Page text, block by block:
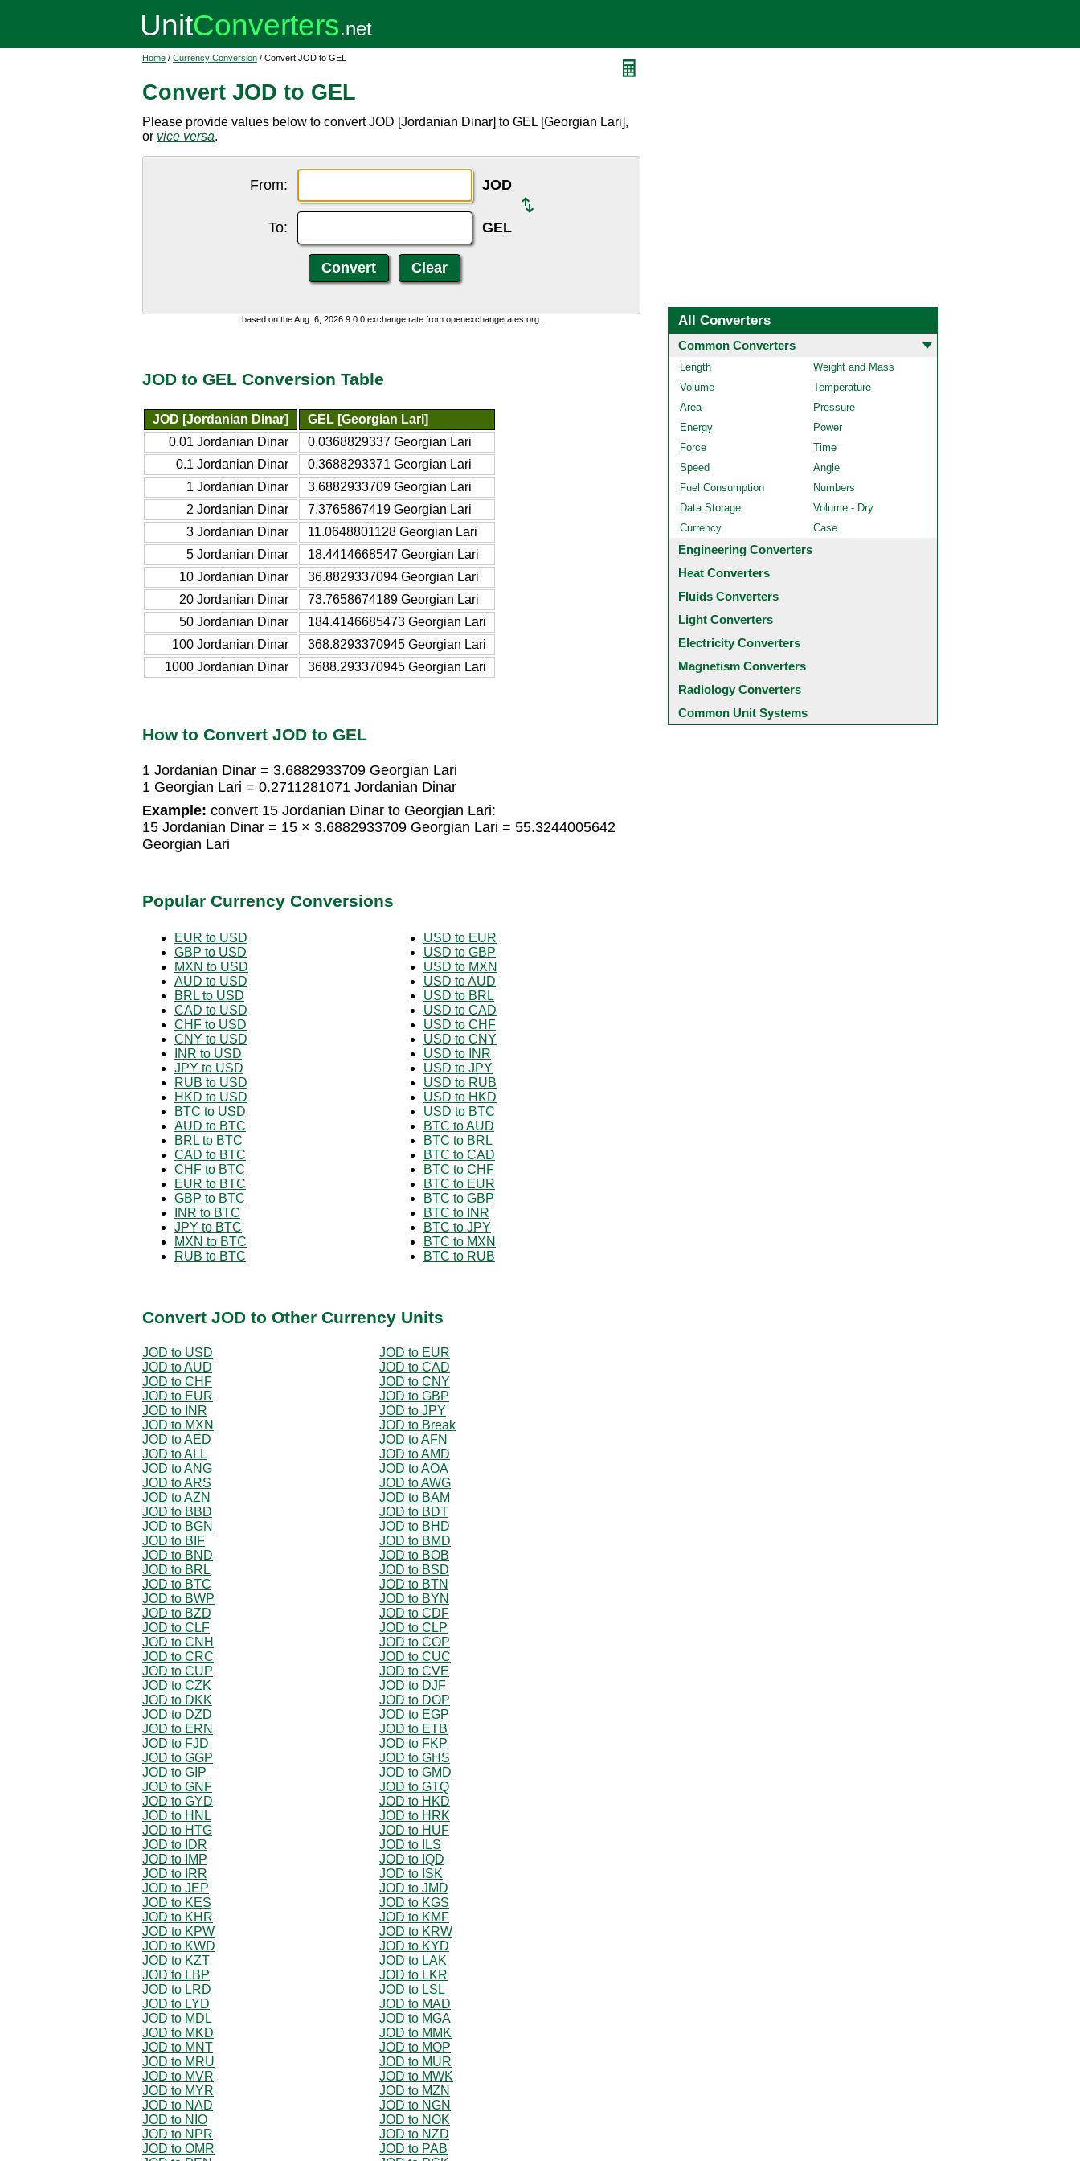
Home / Currency Conversion / Convert JOD to GEL
Convert JOD to GEL
Please provide values below to convert JOD [Jordanian Dinar] to GEL [Georgian Lari],
or vice versa.
From: JOD
To: GEL
based on the Aug. 6, 2026 9:0:0 exchange rate from openexchangerates.org.
JOD to GEL Conversion Table
JOD [Jordanian Dinar]
GEL [Georgian Lari]
0.01 Jordanian Dinar
0.0368829337 Georgian Lari
0.1 Jordanian Dinar
0.3688293371 Georgian Lari
1 Jordanian Dinar
3.6882933709 Georgian Lari
2 Jordanian Dinar
7.3765867419 Georgian Lari
3 Jordanian Dinar
11.0648801128 Georgian Lari
5 Jordanian Dinar
18.4414668547 Georgian Lari
10 Jordanian Dinar
36.8829337094 Georgian Lari
20 Jordanian Dinar
73.7658674189 Georgian Lari
50 Jordanian Dinar
184.4146685473 Georgian Lari
100 Jordanian Dinar
368.8293370945 Georgian Lari
1000 Jordanian Dinar
3688.293370945 Georgian Lari
How to Convert JOD to GEL
1 Jordanian Dinar = 3.6882933709 Georgian Lari
1 Georgian Lari = 0.2711281071 Jordanian Dinar
Example: convert 15 Jordanian Dinar to Georgian Lari:
15 Jordanian Dinar = 15 × 3.6882933709 Georgian Lari = 55.3244005642
Georgian Lari
Popular Currency Conversions
EUR to USD
GBP to USD
MXN to USD
AUD to USD
BRL to USD
CAD to USD
CHF to USD
CNY to USD
INR to USD
JPY to USD
RUB to USD
HKD to USD
BTC to USD
AUD to BTC
BRL to BTC
CAD to BTC
CHF to BTC
EUR to BTC
GBP to BTC
INR to BTC
JPY to BTC
MXN to BTC
RUB to BTC
USD to EUR
USD to GBP
USD to MXN
USD to AUD
USD to BRL
USD to CAD
USD to CHF
USD to CNY
USD to INR
USD to JPY
USD to RUB
USD to HKD
USD to BTC
BTC to AUD
BTC to BRL
BTC to CAD
BTC to CHF
BTC to EUR
BTC to GBP
BTC to INR
BTC to JPY
BTC to MXN
BTC to RUB
Convert JOD to Other Currency Units
JOD to USD
JOD to EUR
JOD to AUD
JOD to CAD
JOD to CHF
JOD to CNY
JOD to EUR
JOD to GBP
JOD to INR
JOD to JPY
JOD to MXN
JOD to Break
JOD to AED
JOD to AFN
JOD to ALL
JOD to AMD
JOD to ANG
JOD to AOA
JOD to ARS
JOD to AWG
JOD to AZN
JOD to BAM
JOD to BBD
JOD to BDT
JOD to BGN
JOD to BHD
JOD to BIF
JOD to BMD
JOD to BND
JOD to BOB
JOD to BRL
JOD to BSD
JOD to BTC
JOD to BTN
JOD to BWP
JOD to BYN
JOD to BZD
JOD to CDF
JOD to CLF
JOD to CLP
JOD to CNH
JOD to COP
JOD to CRC
JOD to CUC
JOD to CUP
JOD to CVE
JOD to CZK
JOD to DJF
JOD to DKK
JOD to DOP
JOD to DZD
JOD to EGP
JOD to ERN
JOD to ETB
JOD to FJD
JOD to FKP
JOD to GGP
JOD to GHS
JOD to GIP
JOD to GMD
JOD to GNF
JOD to GTQ
JOD to GYD
JOD to HKD
JOD to HNL
JOD to HRK
JOD to HTG
JOD to HUF
JOD to IDR
JOD to ILS
JOD to IMP
JOD to IQD
JOD to IRR
JOD to ISK
JOD to JEP
JOD to JMD
JOD to KES
JOD to KGS
JOD to KHR
JOD to KMF
JOD to KPW
JOD to KRW
JOD to KWD
JOD to KYD
JOD to KZT
JOD to LAK
JOD to LBP
JOD to LKR
JOD to LRD
JOD to LSL
JOD to LYD
JOD to MAD
JOD to MDL
JOD to MGA
JOD to MKD
JOD to MMK
JOD to MNT
JOD to MOP
JOD to MRU
JOD to MUR
JOD to MVR
JOD to MWK
JOD to MYR
JOD to MZN
JOD to NAD
JOD to NGN
JOD to NIO
JOD to NOK
JOD to NPR
JOD to NZD
JOD to OMR
JOD to PAB
All Converters
Common Converters
Length
Weight and Mass
Volume
Temperature
Area
Pressure
Energy
Power
Force
Time
Speed
Angle
Fuel Consumption
Numbers
Data Storage
Volume - Dry
Currency
Case
Engineering Converters
Heat Converters
Fluids Converters
Light Converters
Electricity Converters
Magnetism Converters
Radiology Converters
Common Unit Systems